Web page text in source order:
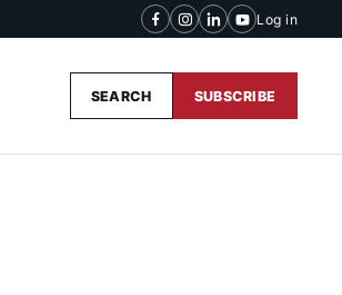
Log in
SEARCH SUBSCRIBE